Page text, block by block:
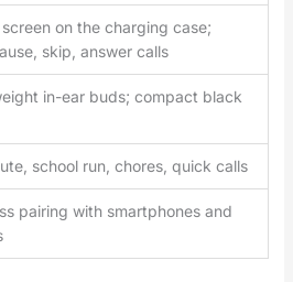
on the charging case;
skip, answer calls
in-ear buds; compact black
school run, chores, quick calls
pairing with smartphones and